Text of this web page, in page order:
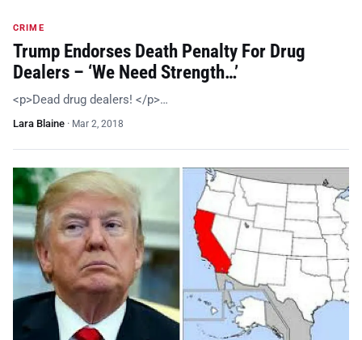
CRIME
Trump Endorses Death Penalty For Drug
Dealers – ‘We Need Strength…’
<p>Dead drug dealers! </p>…
Lara Blaine · Mar 2, 2018